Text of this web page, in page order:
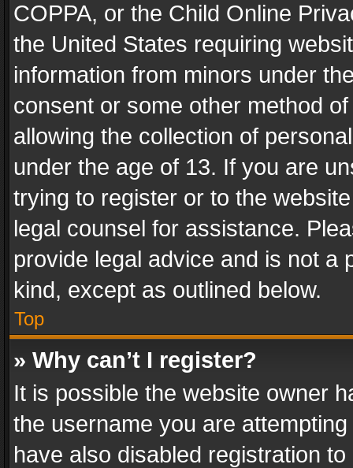
COPPA, or the Child Online
the United States requiring
information from minors under
consent or some other method
allowing the collection of
under the age of 13. If you are
trying to register or to the
legal counsel for assistance.
provide legal advice and is not a
kind, except as outlined below.
Top
» Why can’t I register?
It is possible the website owner
the username you are
have also disabled registration